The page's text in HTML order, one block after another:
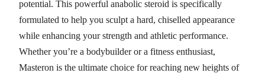
potential. This powerful anabolic steroid is specifically
formulated to help you sculpt a hard, chiselled appearance
while enhancing your strength and athletic performance.
Whether you’re a bodybuilder or a fitness enthusiast,
Masteron is the ultimate choice for reaching new heights of